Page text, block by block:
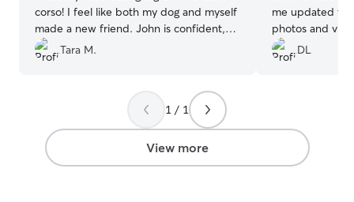
corso! I feel like both my dog and myself
made a new friend. John is confident,
patient, caring and a true lover of
animals! He goes above and beyond to
couch with Sicario with no problems, It is
truly a blessing to find someone like
John!! We thank you tremendously!! And
he loves his walks with you!! See ya next
week!!
Tara M.
me updated
photos and
reassuring to
cared for. I
DL
1 / 1
View more